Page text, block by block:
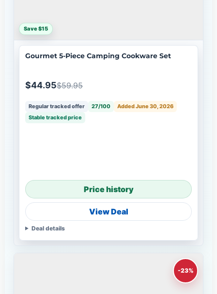
Save $15
Gourmet 5-Piece Camping Cookware Set
$44.95$59.95
Regular tracked offer 27/100
Added June 30, 2026
Stable tracked price
Price history
View Deal
Deal details
-23%